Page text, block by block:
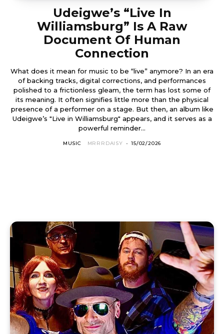
Udeigwe’s “Live In
Williamsburg” Is A Raw
Document Of Human
Connection
What does it mean for music to be “live” anymore? In an era
of backing tracks, digital corrections, and performances
polished to a frictionless gleam, the term has lost some of
its meaning. It often signifies little more than the physical
presence of a performer on a stage. But then, an album like
Udeigwe’s "Live in Williamsburg" appears, and it serves as a
powerful reminder...
MUSIC MRRRDAISY - 15/02/2026